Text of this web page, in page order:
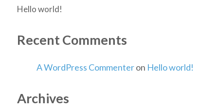
Hello world!
Recent Comments
A WordPress Commenteron Hello world!
Archives